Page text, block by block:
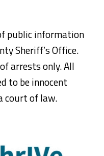
public information
Sheriff’s Office.
arrests only. All
to be innocent
court of law.